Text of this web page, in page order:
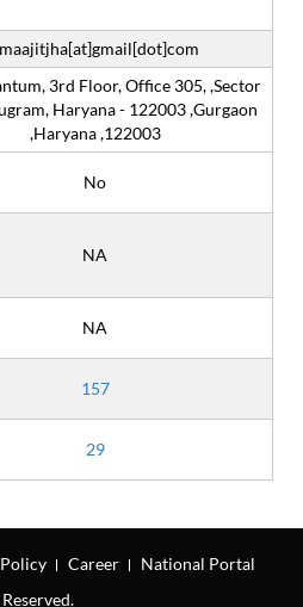
3rd Floor, Office 305, ,Sector
Haryana - 122003 ,Gurgaon
,Haryana ,122003
No
NA
NA
157
29
Career
National Portal